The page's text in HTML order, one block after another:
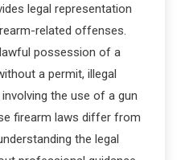
legal representation
related offenses.
possession of a
a permit, illegal
the use of a gun
firearm laws differ from
the legal